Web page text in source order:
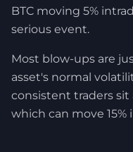
BTC moving 5%
serious event.
Most blow-ups are
asset's normal
consistent traders sit
which can move 15%